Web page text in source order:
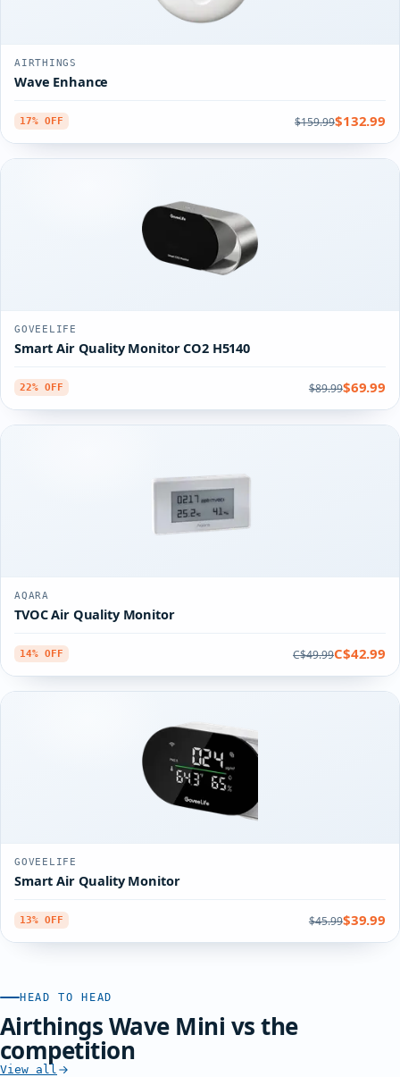
AIRTHINGS
Wave Enhance
17% OFF $159.99$132.99
GOVEELIFE
Smart Air Quality Monitor CO2 H5140
22% OFF $89.99$69.99
AQARA
TVOC Air Quality Monitor
14% OFF C$49.99C$42.99
GOVEELIFE
Smart Air Quality Monitor
13% OFF $45.99$39.99
HEAD TO HEAD
Airthings Wave Mini vs the
competition
View all